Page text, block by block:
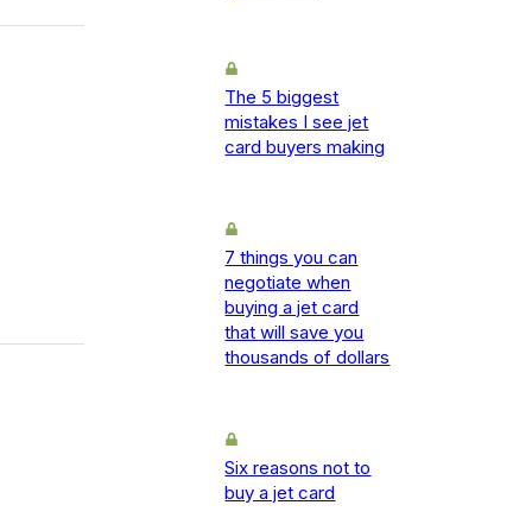
The 5 biggest
mistakes I see jet
card buyers making
7 things you can
negotiate when
buying a jet card
that will save you
thousands of dollars
Six reasons not to
buy a jet card